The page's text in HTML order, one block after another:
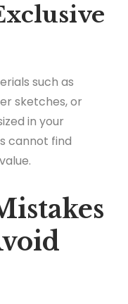
such as
sketches, or
in your
cannot find